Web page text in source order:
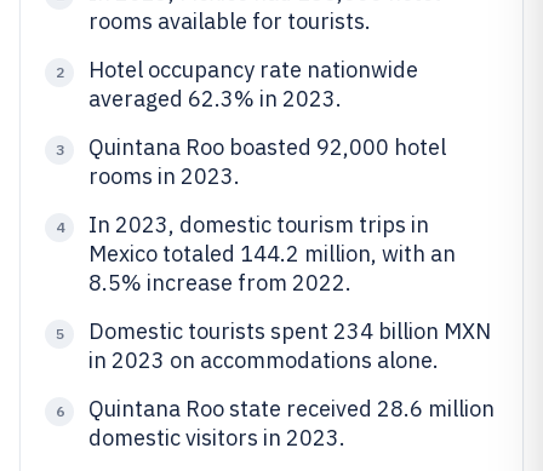
rooms available for tourists.
2
Hotel occupancy rate nationwide
averaged 62.3% in 2023.
3
Quintana Roo boasted 92,000 hotel
rooms in 2023.
4
In 2023, domestic tourism trips in
Mexico totaled 144.2 million, with an
8.5% increase from 2022.
5
Domestic tourists spent 234 billion MXN
in 2023 on accommodations alone.
6
Quintana Roo state received 28.6 million
domestic visitors in 2023.